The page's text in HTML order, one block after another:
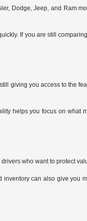
Dodge, Jeep, and Ram
If you are still
giving you access to the
helps you focus on what
who want to protect
can also give you